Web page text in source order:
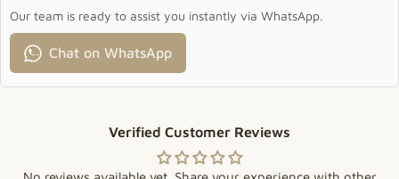
Our team is ready to assist you instantly via WhatsApp.
Chat on WhatsApp
Verified Customer Reviews